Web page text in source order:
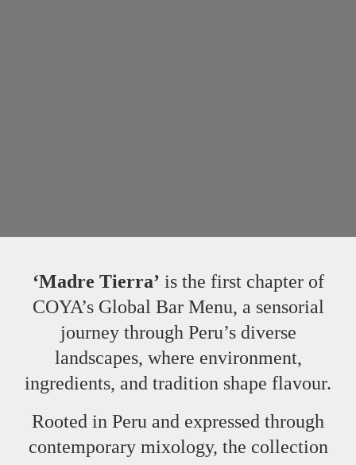
‘Madre Tierra’ is the first chapter of
COYA’s Global Bar Menu, a sensorial
journey through Peru’s diverse
landscapes, where environment,
ingredients, and tradition shape flavour.
Rooted in Peru and expressed through
contemporary mixology, the collection